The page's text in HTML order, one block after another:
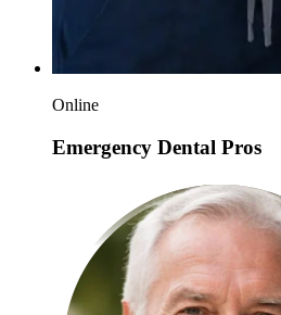
Online
Emergency Dental Pros